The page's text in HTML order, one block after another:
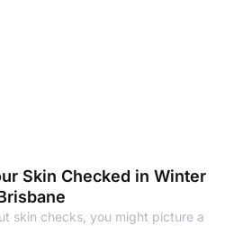
Skin Checked in Winter
skin checks, you might picture a